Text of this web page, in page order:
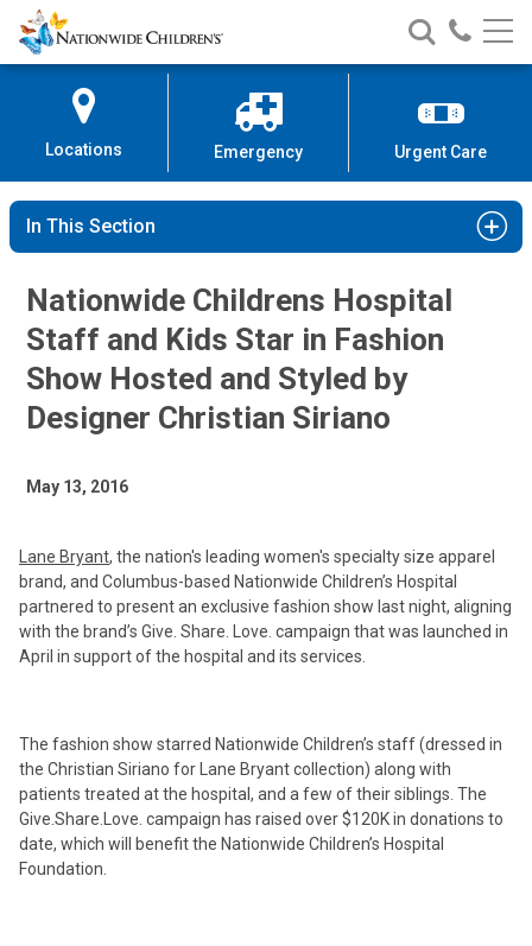
Skip
to
Content
Nationwide
Children’s
Search
Nationwide
Children’s
Call
Locations Emergency Urgent Care
In This Section
Nationwide Childrens Hospital
Staff and Kids Star in Fashion
Show Hosted and Styled by
Designer Christian Siriano
May 13, 2016
Lane Bryant, the nation's leading women's specialty size apparel
brand, and Columbus-based Nationwide Children’s Hospital
partnered to present an exclusive fashion show last night, aligning
with the brand’s Give. Share. Love. campaign that was launched in
April in support of the hospital and its services.
The fashion show starred Nationwide Children’s staff (dressed in
the Christian Siriano for Lane Bryant collection) along with
patients treated at the hospital, and a few of their siblings. The
Give.Share.Love. campaign has raised over $120K in donations to
date, which will benefit the Nationwide Children’s Hospital
Foundation.